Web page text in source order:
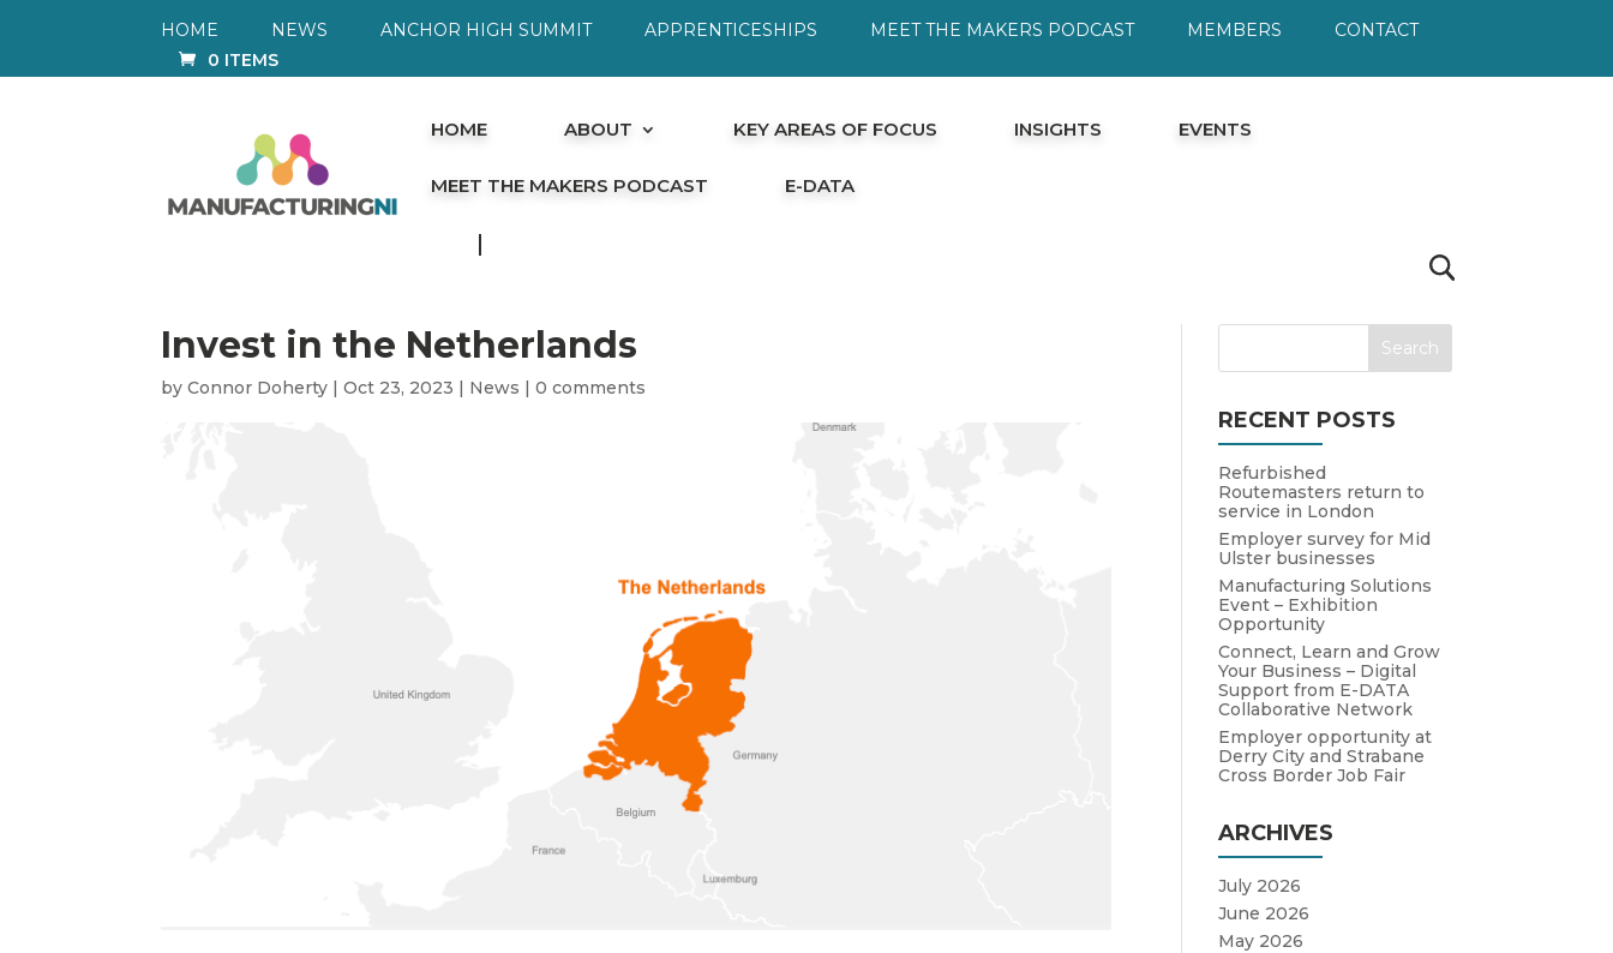
HOME NEWS ANCHOR HIGH SUMMIT APPRENTICESHIPS MEET THE MAKERS PODCAST MEMBERS
CONTACT
0 ITEMS
HOME ABOUT KEY AREAS OF FOCUS INSIGHTS EVENTS
MEET THE MAKERS PODCAST E-DATA
Invest in the Netherlands
byConnor Doherty |Oct 23, 2023 | News |0 comments
RECENT POSTS
Refurbished
Routemasters return to
service in London
Employer survey for Mid
Ulster businesses
Manufacturing Solutions
Event – Exhibition
Opportunity
Connect, Learn and Grow
Your Business – Digital
Support from E-DATA
Collaborative Network
Employer opportunity at
Derry City and Strabane
Cross Border Job Fair
ARCHIVES
July 2026
June 2026
May 2026